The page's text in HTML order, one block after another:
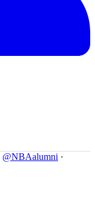
@NBAalumni ·